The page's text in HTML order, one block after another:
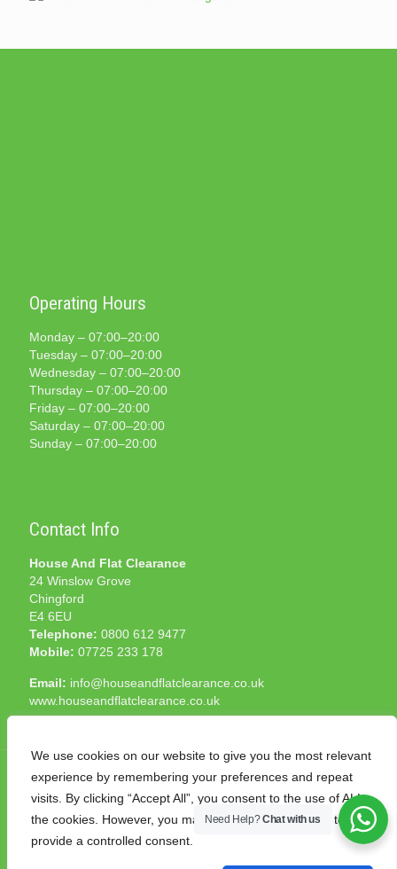
We use cookies on our website to give you the most relevant
experience by remembering your preferences and repeat
visits. By clicking “Accept All”, you consent to the use of ALL
the cookies. However, you may visit "Cookie Settings" to
provide a controlled consent.
Operating Hours
Monday – 07:00–20:00
Tuesday – 07:00–20:00
Wednesday – 07:00–20:00
Thursday – 07:00–20:00
Friday – 07:00–20:00
Saturday – 07:00–20:00
Sunday – 07:00–20:00
Contact Info
House And Flat Clearance
24 Winslow Grove
Chingford
E4 6EU
Telephone: 0800 612 9477
Mobile: 07725 233 178
Email: info@houseandflatclearance.co.uk
www.houseandflatclearance.co.uk
© 2025 House and Flat Clearance London. All Rights
Reserved. Another
Need Help?Chat with us